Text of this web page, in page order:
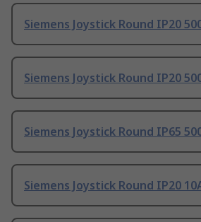
Siemens Joystick Round IP20
Siemens Joystick Round IP20
Siemens Joystick Round IP65
Siemens Joystick Round IP20